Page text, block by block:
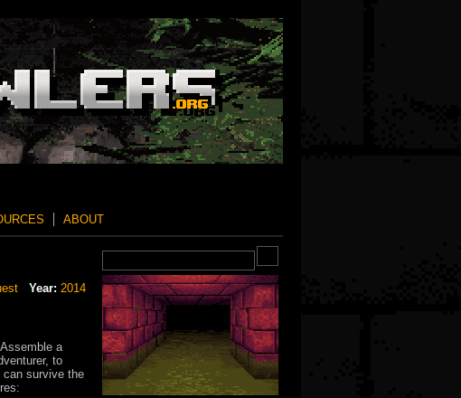
ABOUT
Year: 2014
a
to
can survive the